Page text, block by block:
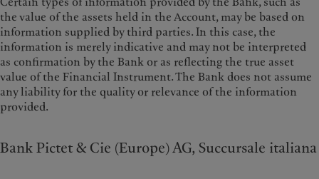
the value of the assets held in the Account, may be based on
information supplied by third parties. In this case, the
information is merely indicative and may not be interpreted
as confirmation by the Bank or as reflecting the true asset
value of the Financial Instrument. The Bank does not assume
any liability for the quality or relevance of the information
provided.
Bank Pictet & Cie (Europe) AG, Succursale italiana